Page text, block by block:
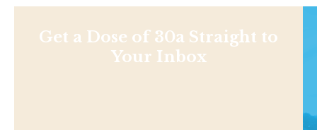
Get a Dose of 30a Straight to
Your Inbox